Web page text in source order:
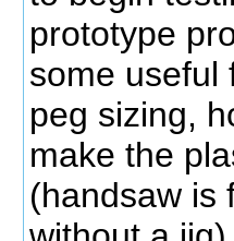
prototype
some useful
peg sizing,
make the
(handsaw is